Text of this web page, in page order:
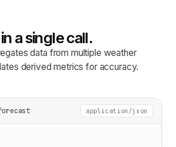
a single call.
data from multiple weather
derived metrics for accuracy.
application/json